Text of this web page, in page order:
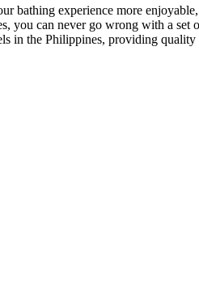
bathing experience more
you can never go wrong with a
in the Philippines, providing